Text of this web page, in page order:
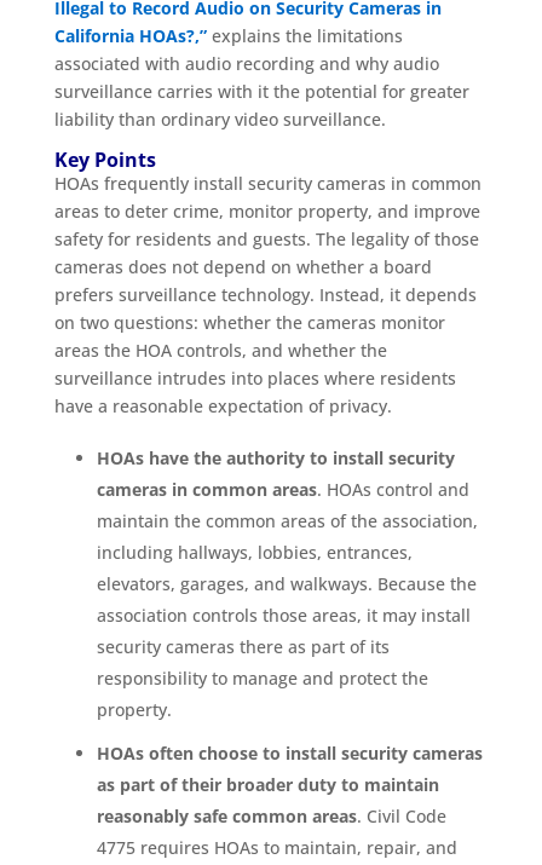
Illegal to Record Audio on Security Cameras in
California HOAs?,”explains the limitations
associated with audio recording and why audio
surveillance carries with it the potential for greater
liability than ordinary video surveillance.
Key Points
HOAs frequently install security cameras in common
areas to deter crime, monitor property, and improve
safety for residents and guests. The legality of those
cameras does not depend on whether a board
prefers surveillance technology. Instead, it depends
on two questions: whether the cameras monitor
areas the HOA controls, and whether the
surveillance intrudes into places where residents
have a reasonable expectation of privacy.
HOAs have the authority to install security
cameras in common areas. HOAs control and
maintain the common areas of the association,
including hallways, lobbies, entrances,
elevators, garages, and walkways. Because the
association controls those areas, it may install
security cameras there as part of its
responsibility to manage and protect the
property.
HOAs often choose to install security cameras
as part of their broader duty to maintain
reasonably safe common areas. Civil Code
4775 requires HOAs to maintain, repair, and